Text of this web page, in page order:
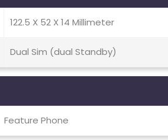
122.5 X 52 X 14 Millimeter
Dual Sim (dual Standby)
Feature Phone